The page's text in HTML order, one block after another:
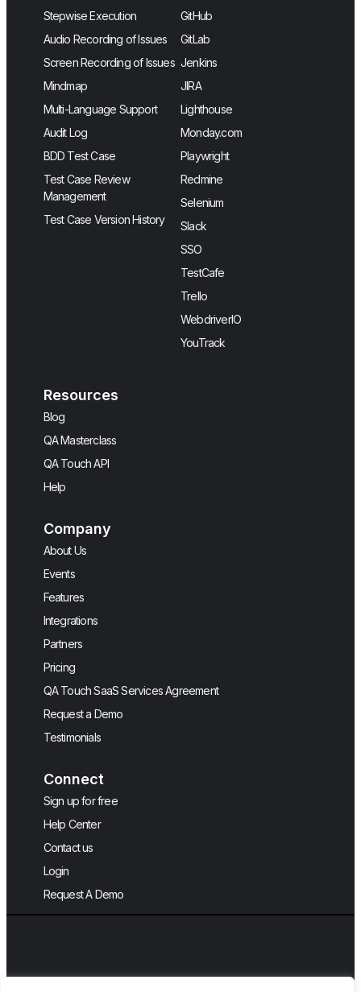
Stepwise Execution
Audio Recording of Issues
Screen Recording of Issues
Mindmap
Multi-Language Support
Audit Log
BDD Test Case
Test Case Review
Management
Test Case Version History
GitHub
GitLab
Jenkins
JIRA
Lighthouse
Monday.com
Playwright
Redmine
Selenium
Slack
SSO
TestCafe
Trello
WebdriverIO
YouTrack
Resources
Blog
QA Masterclass
QA Touch API
Help
Company
About Us
Events
Features
Integrations
Partners
Pricing
QA Touch SaaS Services Agreement
Request a Demo
Testimonials
Connect
Sign up for free
Help Center
Contact us
Login
Request A Demo